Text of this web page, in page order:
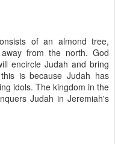
of an almond tree,
from the north. God
encircle Judah and bring
is because Judah has
idols. The kingdom in the
Judah in Jeremiah's